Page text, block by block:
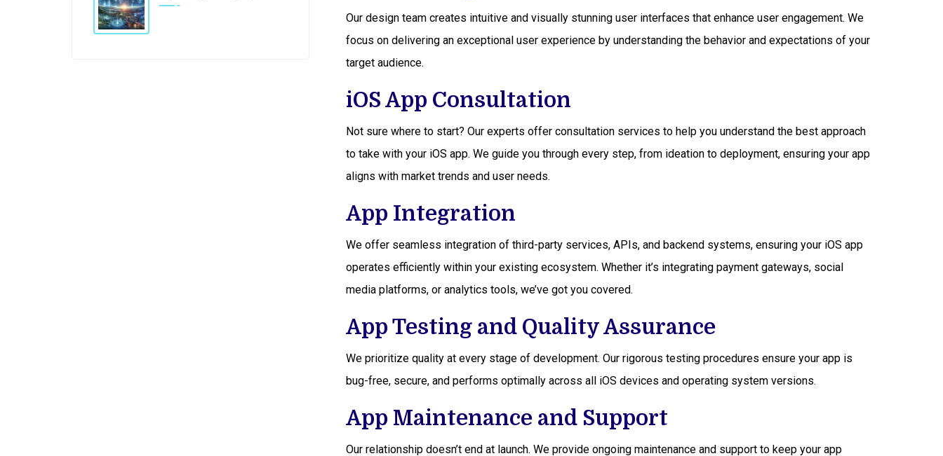
Our design team creates intuitive and visually stunning user interfaces that enhance user engagement. We
focus on delivering an exceptional user experience by understanding the behavior and expectations of your
target audience.
iOS App Consultation
Not sure where to start? Our experts offer consultation services to help you understand the best approach
to take with your iOS app. We guide you through every step, from ideation to deployment, ensuring your app
aligns with market trends and user needs.
App Integration
We offer seamless integration of third-party services, APIs, and backend systems, ensuring your iOS app
operates efficiently within your existing ecosystem. Whether it’s integrating payment gateways, social
media platforms, or analytics tools, we’ve got you covered.
App Testing and Quality Assurance
We prioritize quality at every stage of development. Our rigorous testing procedures ensure your app is
bug-free, secure, and performs optimally across all iOS devices and operating system versions.
App Maintenance and Support
Our relationship doesn’t end at launch. We provide ongoing maintenance and support to keep your app